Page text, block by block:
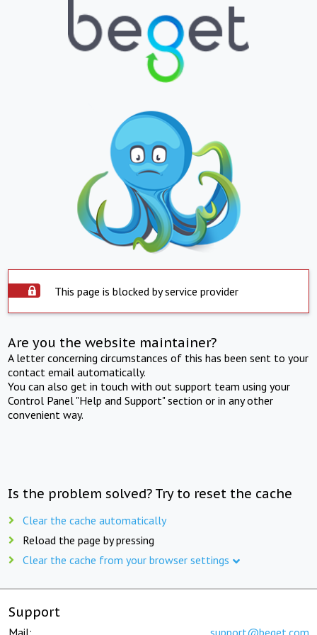
This page is blocked by service provider
Are you the website maintainer?
A letter concerning circumstances of this has been sent to your
contact email automatically.
You can also get in touch with out support team using your
Control Panel "Help and Support" section or in any other
convenient way.
Is the problem solved? Try to reset the cache
Clear the cache automatically
Reload the page by pressing
Clear the cache from your browser settings
Support
Mail: support@beget.com